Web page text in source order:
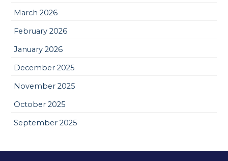
March 2026
February 2026
January 2026
December 2025
November 2025
October 2025
September 2025